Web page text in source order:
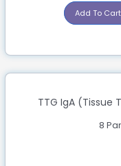
Add To Cart
TTG IgA (Tissue
8